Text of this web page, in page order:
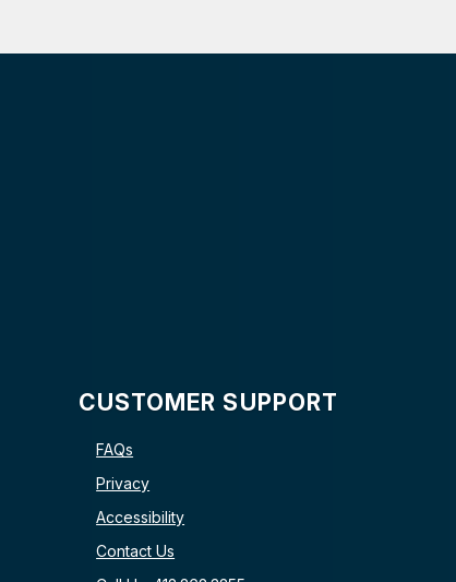
CUSTOMER SUPPORT
FAQs
Privacy
Accessibility
Contact Us